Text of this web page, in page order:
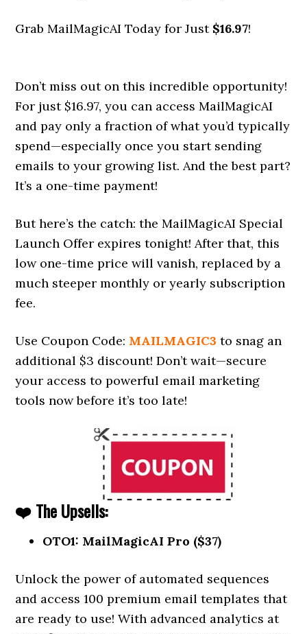
Grab MailMagicAI Today for Just $16.97!
Don’t miss out on this incredible opportunity!
For just $16.97, you can access MailMagicAI
and pay only a fraction of what you’d typically
spend—especially once you start sending
emails to your growing list. And the best part?
It’s a one-time payment!
But here’s the catch: the MailMagicAI Special
Launch Offer expires tonight! After that, this
low one-time price will vanish, replaced by a
much steeper monthly or yearly subscription
fee.
Use Coupon Code: MAILMAGIC3to snag an
additional $3 discount! Don’t wait—secure
your access to powerful email marketing
tools now before it’s too late!
❤️ The Upsells:
OTO1: MailMagicAI Pro ($37)
Unlock the power of automated sequences
and access 100 premium email templates that
are ready to use! With advanced analytics at